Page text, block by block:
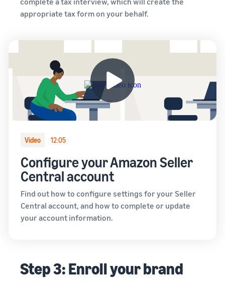
appropriate tax form on your behalf.
Video 12:05
Configure your Amazon Seller
Central account
Find out how to configure settings for your Seller
Central account, and how to complete or update
your account information.
Step 3: Enroll your brand